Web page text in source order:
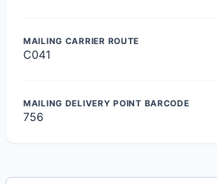
MAILING CARRIER ROUTE
C041
MAILING DELIVERY POINT BARCODE
756